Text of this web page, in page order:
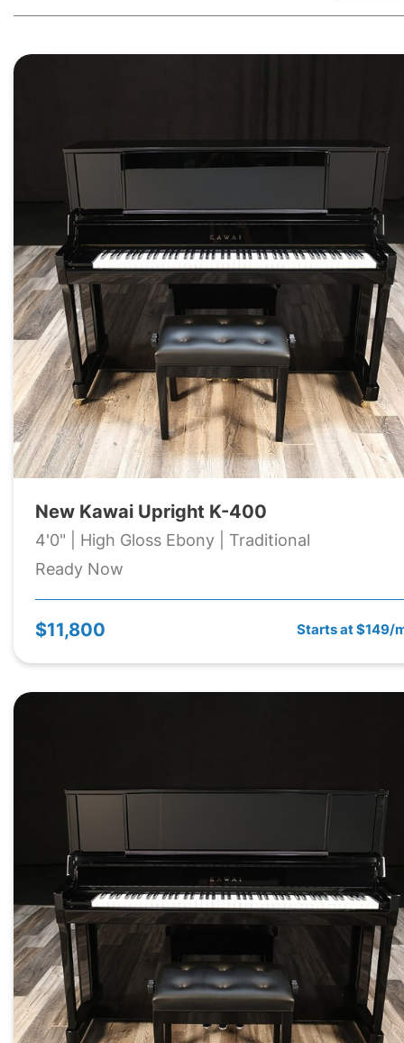
New Kawai Upright K-400
4'0" | High Gloss Ebony | Traditional
Ready Now
$11,800 Starts at $149/